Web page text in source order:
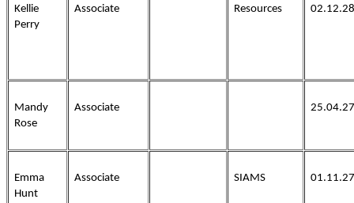
Kellie
Perry
Associate Resources 02.12.28
Mandy
Rose
Associate 25.04.27
Emma
Hunt
Associate SIAMS 01.11.27